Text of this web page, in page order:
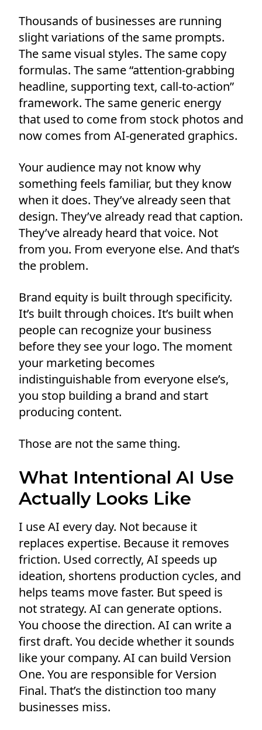
Thousands of businesses are running
slight variations of the same prompts.
The same visual styles. The same copy
formulas. The same “attention-grabbing
headline, supporting text, call-to-action”
framework. The same generic energy
that used to come from stock photos and
now comes from AI-generated graphics.
Your audience may not know why
something feels familiar, but they know
when it does. They’ve already seen that
design. They’ve already read that caption.
They’ve already heard that voice. Not
from you. From everyone else. And that’s
the problem.
Brand equity is built through specificity.
It’s built through choices. It’s built when
people can recognize your business
before they see your logo. The moment
your marketing becomes
indistinguishable from everyone else’s,
you stop building a brand and start
producing content.
Those are not the same thing.
What Intentional AI Use
Actually Looks Like
I use AI every day. Not because it
replaces expertise. Because it removes
friction. Used correctly, AI speeds up
ideation, shortens production cycles, and
helps teams move faster. But speed is
not strategy. AI can generate options.
You choose the direction. AI can write a
first draft. You decide whether it sounds
like your company. AI can build Version
One. You are responsible for Version
Final. That’s the distinction too many
businesses miss.